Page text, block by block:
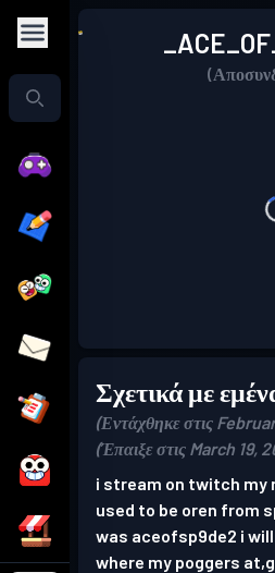
Σχετικά με
(Εντάχθηκε στις
(Έπαιξε στις March 19,
i stream on twitch my
used to be oren from
was aceofsp9de2 i
where my poggers